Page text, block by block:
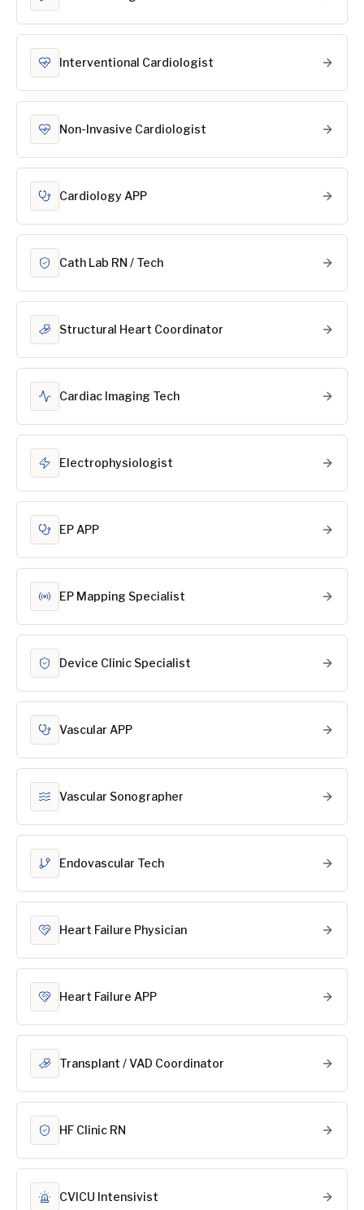
Interventional Cardiologist
Non-Invasive Cardiologist
Cardiology APP
Cath Lab RN / Tech
Structural Heart Coordinator
Cardiac Imaging Tech
Electrophysiologist
EP APP
EP Mapping Specialist
Device Clinic Specialist
Vascular APP
Vascular Sonographer
Endovascular Tech
Heart Failure Physician
Heart Failure APP
Transplant / VAD Coordinator
HF Clinic RN
CVICU Intensivist